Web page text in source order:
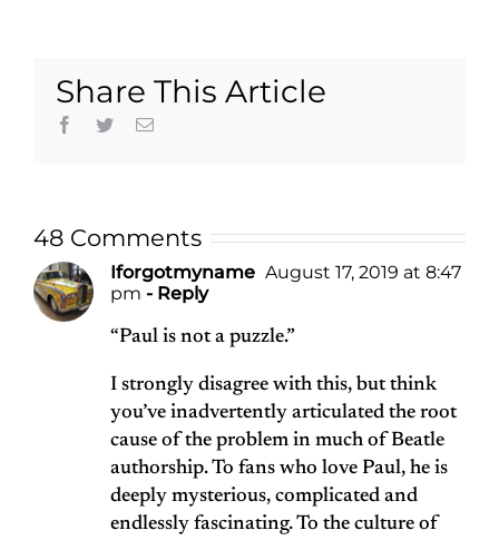
Share This Article
Facebook
TwitterEmail
48 Comments
Iforgotmyname August 17, 2019 at 8:47
pm - Reply
“Paul is not a puzzle.”
I strongly disagree with this, but think
you’ve inadvertently articulated the root
cause of the problem in much of Beatle
authorship. To fans who love Paul, he is
deeply mysterious, complicated and
endlessly fascinating. To the culture of